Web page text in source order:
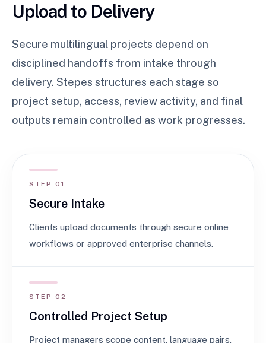
Upload to Delivery
Secure multilingual projects depend on
disciplined handoffs from intake through
delivery. Stepes structures each stage so
project setup, access, review activity, and final
outputs remain controlled as work progresses.
STEP 01
Secure Intake
Clients upload documents through secure online
workflows or approved enterprise channels.
STEP 02
Controlled Project Setup
Project managers scope content, language pairs,